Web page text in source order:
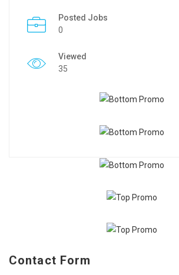
Posted Jobs
0
Viewed
35
Contact Form